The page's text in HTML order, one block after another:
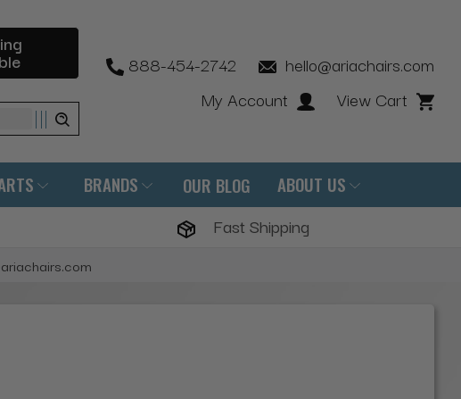
888-454-2742
hello@ariachairs.com
My Account
View Cart
BRANDS OUR BLOG ABOUT US
Fast Shipping